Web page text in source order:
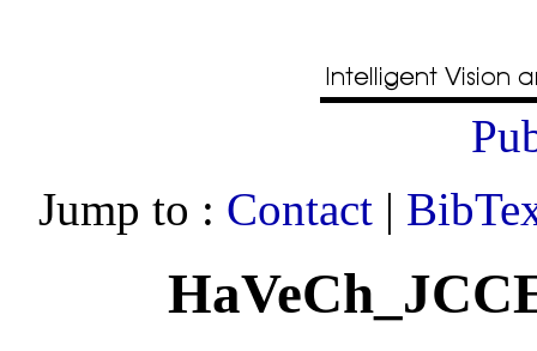
Jump to : Contact |